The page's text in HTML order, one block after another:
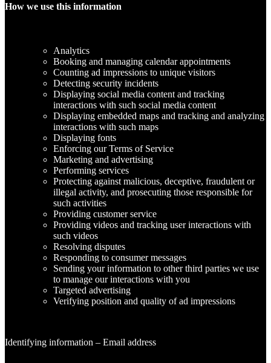
How we use this information
Analytics
Booking and managing calendar appointments
Counting ad impressions to unique visitors
Detecting security incidents
Displaying social media content and tracking
interactions with such social media content
Displaying embedded maps and tracking and analyzing
interactions with such maps
Displaying fonts
Enforcing our Terms of Service
Marketing and advertising
Performing services
Protecting against malicious, deceptive, fraudulent or
illegal activity, and prosecuting those responsible for
such activities
Providing customer service
Providing videos and tracking user interactions with
such videos
Resolving disputes
Responding to consumer messages
Sending your information to other third parties we use
to manage our interactions with you
Targeted advertising
Verifying position and quality of ad impressions
Identifying information – Email address